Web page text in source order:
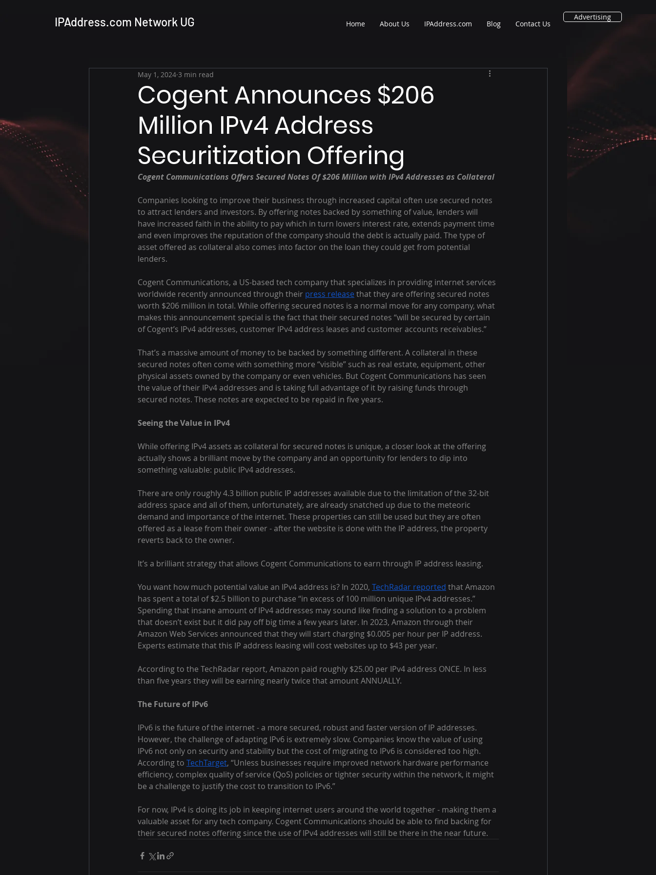
IPAddress.com Network UG Home About Us IPAddress.com Blog Contact Us
Advertising
Cogent Announces $206
Million IPv4 Address
Securitization Offering
May 1, 2024 3 min read
Cogent Communications Offers Secured Notes Of $206 Million with IPv4 Addresses as Collateral
Companies looking to improve their business through increased capital often use secured notes
to attract lenders and investors. By offering notes backed by something of value, lenders will
have increased faith in the ability to pay which in turn lowers interest rate, extends payment time
and even improves the reputation of the company should the debt is actually paid. The type of
asset offered as collateral also comes into factor on the loan they could get from potential
lenders.
Cogent Communications, a US-based tech company that specializes in providing internet services
worldwide recently announced through their press release that they are offering secured notes
worth $206 million in total. While offering secured notes is a normal move for any company, what
makes this announcement special is the fact that their secured notes “will be secured by certain
of Cogent’s IPv4 addresses, customer IPv4 address leases and customer accounts receivables.”
That’s a massive amount of money to be backed by something different. A collateral in these
secured notes often come with something more “visible” such as real estate, equipment, other
physical assets owned by the company or even vehicles. But Cogent Communications has seen
the value of their IPv4 addresses and is taking full advantage of it by raising funds through
secured notes. These notes are expected to be repaid in five years.
Seeing the Value in IPv4
While offering IPv4 assets as collateral for secured notes is unique, a closer look at the offering
actually shows a brilliant move by the company and an opportunity for lenders to dip into
something valuable: public IPv4 addresses.
There are only roughly 4.3 billion public IP addresses available due to the limitation of the 32-bit
address space and all of them, unfortunately, are already snatched up due to the meteoric
demand and importance of the internet. These properties can still be used but they are often
offered as a lease from their owner - after the website is done with the IP address, the property
reverts back to the owner.
It’s a brilliant strategy that allows Cogent Communications to earn through IP address leasing.
You want how much potential value an IPv4 address is? In 2020, TechRadar reported that Amazon
has spent a total of $2.5 billion to purchase “in excess of 100 million unique IPv4 addresses.”
Spending that insane amount of IPv4 addresses may sound like finding a solution to a problem
that doesn’t exist but it did pay off big time a few years later. In 2023, Amazon through their
Amazon Web Services announced that they will start charging $0.005 per hour per IP address.
Experts estimate that this IP address leasing will cost websites up to $43 per year.
According to the TechRadar report, Amazon paid roughly $25.00 per IPv4 address ONCE. In less
than five years they will be earning nearly twice that amount ANNUALLY.
The Future of IPv6
IPv6 is the future of the internet - a more secured, robust and faster version of IP addresses.
However, the challenge of adapting IPv6 is extremely slow. Companies know the value of using
IPv6 not only on security and stability but the cost of migrating to IPv6 is considered too high.
According to TechTarget, “Unless businesses require improved network hardware performance
efficiency, complex quality of service (QoS) policies or tighter security within the network, it might
be a challenge to justify the cost to transition to IPv6.”
For now, IPv4 is doing its job in keeping internet users around the world together - making them a
valuable asset for any tech company. Cogent Communications should be able to find backing for
their secured notes offering since the use of IPv4 addresses will still be there in the near future.